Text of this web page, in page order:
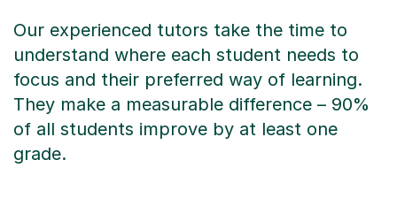
Our experienced tutors take the time to
understand where each student needs to
focus and their preferred way of learning.
They make a measurable difference – 90%
of all students improve by at least one
grade.